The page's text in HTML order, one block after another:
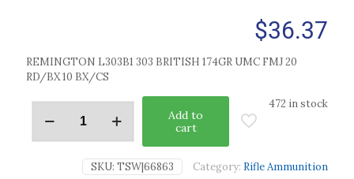
$36.37
REMINGTON L303B1 303 BRITISH 174GR UMC FMJ 20
RD/BX 10 BX/CS
472 in stock
Add to
cart
SKU: TSW|66863 Category: Rifle Ammunition